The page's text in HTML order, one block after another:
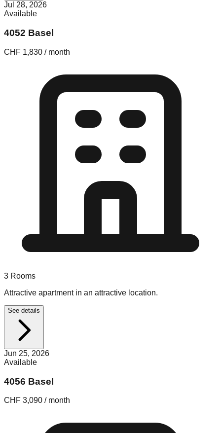
Jul 28, 2026
Available
4052 Basel
CHF 1,830 / month
3 Rooms
Attractive apartment in an attractive location.
See details
Jun 25, 2026
Available
4056 Basel
CHF 3,090 / month